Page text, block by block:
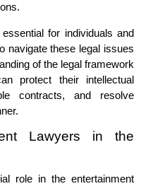
for individuals and
navigate these legal issues
of the legal framework
protect their intellectual
contracts, and resolve
Lawyers in the
role in the entertainment